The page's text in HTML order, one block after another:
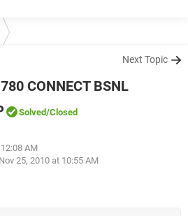
Next Topic
CONNECT BSNL
Solved/Closed
AM
Nov 25, 2010 at 10:55 AM